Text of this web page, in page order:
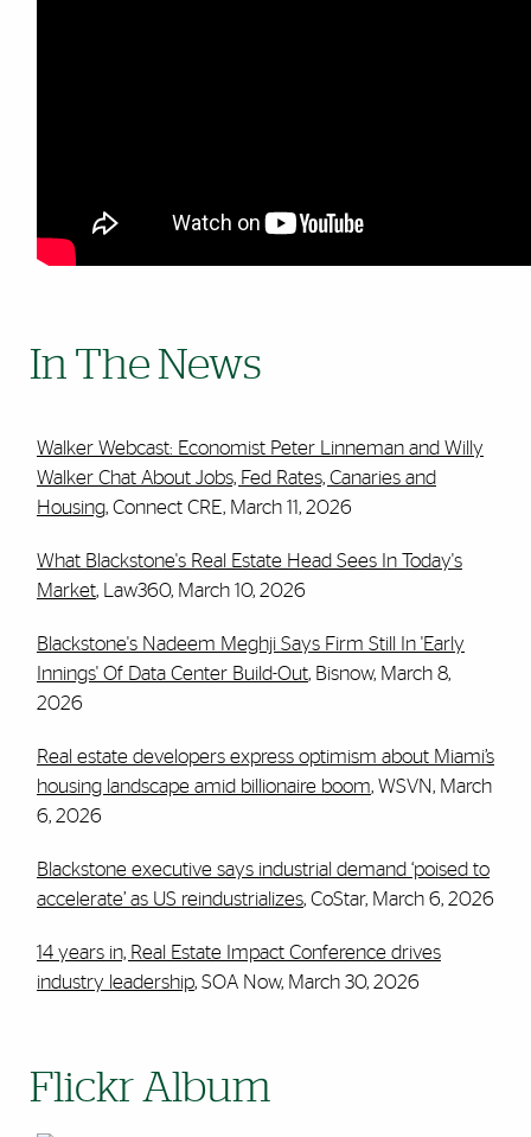
In The News
Walker Webcast: Economist Peter Linneman and Willy
Walker Chat About Jobs, Fed Rates, Canaries and
Housing, Connect CRE, March 11, 2026
What Blackstone's Real Estate Head Sees In Today's
Market, Law360, March 10, 2026
Blackstone's Nadeem Meghji Says Firm Still In 'Early
Innings' Of Data Center Build-Out, Bisnow, March 8,
2026
Real estate developers express optimism about Miami’s
housing landscape amid billionaire boom, WSVN, March
6, 2026
Blackstone executive says industrial demand ‘poised to
accelerate’ as US reindustrializes, CoStar, March 6, 2026
14 years in, Real Estate Impact Conference drives
industry leadership, SOA Now, March 30, 2026
Flickr Album